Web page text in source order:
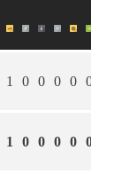
1 0 0 0 0 0
1 0 0 0 0 0